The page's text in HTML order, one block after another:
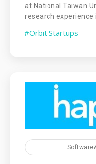
at National Taiwan
research experience
#Orbit Startups